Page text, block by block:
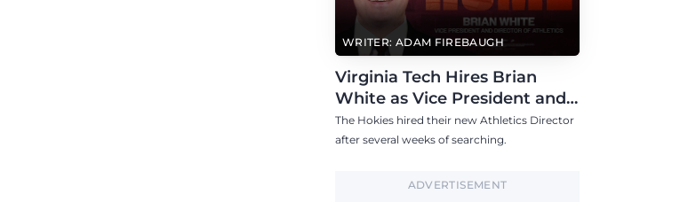
WRITER: ADAM FIREBAUGH
Virginia Tech Hires Brian
White as Vice President and
Athletics Director
The Hokies hired their new Athletics Director
after several weeks of searching.
ADVERTISEMENT